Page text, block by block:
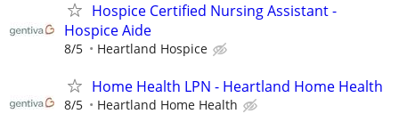
Hospice Certified Nursing Assistant -
Hospice Aide
8/5 Heartland Hospice
Home Health LPN - Heartland Home Health
8/5 Heartland Home Health